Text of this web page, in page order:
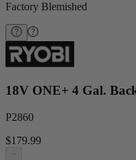
Factory Blemished
18V ONE+ 4 Gal.
P2860
$179.99
−